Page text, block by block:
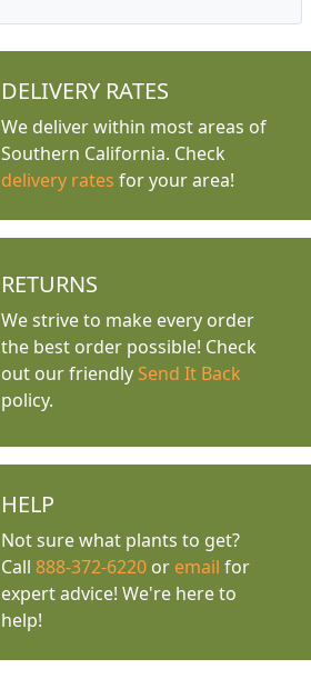
DELIVERY RATES
We deliver within most areas of
Southern California. Check
delivery rates for your area!
RETURNS
We strive to make every order
the best order possible! Check
out our friendly Send It Back
policy.
HELP
Not sure what plants to get?
Call888-372-6220 or email for
expert advice! We're here to
help!